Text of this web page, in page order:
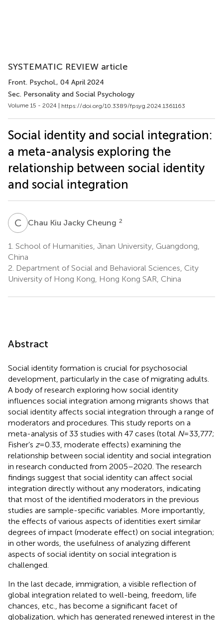
SYSTEMATIC REVIEW article
Front. Psychol., 04 April 2024
Sec. Personality and Social Psychology
Volume 15 - 2024 | https://doi.org/10.3389/fpsyg.2024.1361163
Social identity and social integration:
a meta-analysis exploring the
relationship between social identity
and social integration
C KChau Kiu Jacky Cheung 2
1. School of Humanities, Jinan University, Guangdong,
China
2. Department of Social and Behavioral Sciences, City
University of Hong Kong, Hong Kong SAR, China
Abstract
Social identity formation is crucial for psychosocial
development, particularly in the case of migrating adults.
A body of research exploring how social identity
influences social integration among migrants shows that
social identity affects social integration through a range of
moderators and procedures. This study reports on a
meta-analysis of 33 studies with 47 cases (total N= 33,777;
Fisher’s z= 0.33, moderate effects) examining the
relationship between social identity and social integration
in research conducted from 2005–2020. The research
findings suggest that social identity can affect social
integration directly without any moderators, indicating
that most of the identified moderators in the previous
studies are sample-specific variables. More importantly,
the effects of various aspects of identities exert similar
degrees of impact (moderate effect) on social integration;
in other words, the usefulness of analyzing different
aspects of social identity on social integration is
challenged.
In the last decade, immigration, a visible reflection of
global integration related to well-being, freedom, life
chances, etc., has become a significant facet of
globalization, which has generated renewed interest in the